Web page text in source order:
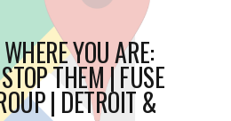
YOU ARE:
THEM | FUSE
| DETROIT &